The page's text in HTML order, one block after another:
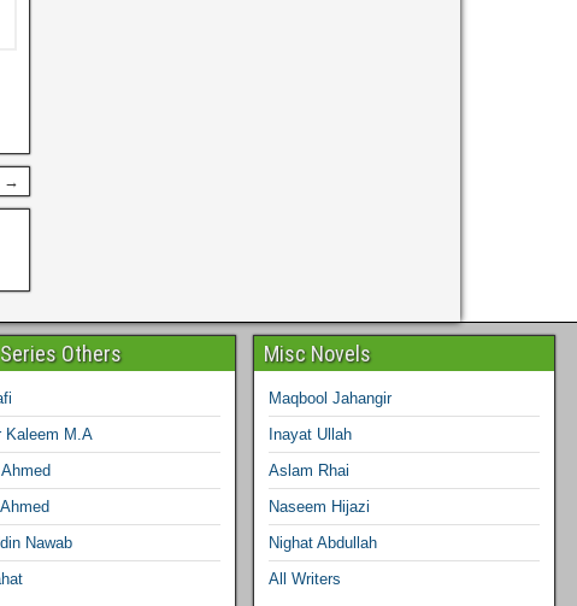
→
Others
Kaleem M.A
Nawab
Misc Novels
Maqbool Jahangir
Inayat Ullah
Aslam Rhai
Naseem Hijazi
Nighat Abdullah
All Writers